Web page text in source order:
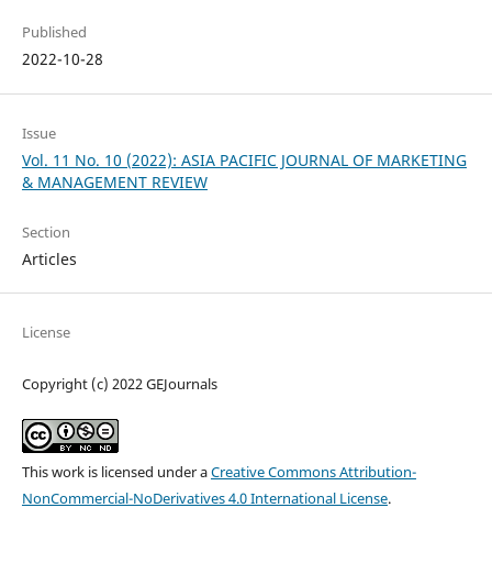
Published
2022-10-28
Issue
Vol. 11 No. 10 (2022): ASIA PACIFIC JOURNAL OF MARKETING
& MANAGEMENT REVIEW
Section
Articles
License
Copyright (c) 2022 GEJournals
This work is licensed under aCreative Commons Attribution-
NonCommercial-NoDerivatives 4.0 International License.